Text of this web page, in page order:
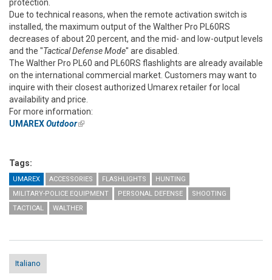
protection.
Due to technical reasons, when the remote activation switch is
installed, the maximum output of the Walther Pro PL60RS
decreases of about 20 percent, and the mid- and low-output levels
and the "Tactical Defense Mode" are disabled.
The Walther Pro PL60 and PL60RS flashlights are already available
on the international commercial market. Customers may want to
inquire with their closest authorized Umarex retailer for local
availability and price.
For more information:
UMAREXOutdoor(link is external)
Tags:
UMAREX ACCESSORIES FLASHLIGHTS
HUNTING
MILITARY-POLICE EQUIPMENT
PERSONAL DEFENSE
SHOOTING
TACTICAL
WALTHER
Italiano